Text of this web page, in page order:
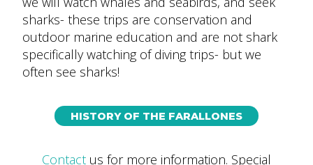
sharks- these trips are conservation and
outdoor marine education and are not shark
specifically watching of diving trips- but we
often see sharks!
HISTORY OF THE FARALLONES
Contact us for more information. Special